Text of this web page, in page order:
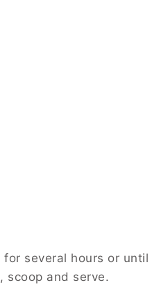
several hours or until
scoop and serve.